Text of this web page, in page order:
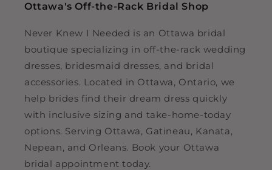
Ottawa's Off-the-Rack Bridal Shop
Never Knew I Needed is an Ottawa bridal
boutique specializing in off-the-rack wedding
dresses, bridesmaid dresses, and bridal
accessories. Located in Ottawa, Ontario, we
help brides find their dream dress quickly
with inclusive sizing and take-home-today
options. Serving Ottawa, Gatineau, Kanata,
Nepean, and Orleans. Book your Ottawa
bridal appointment today.